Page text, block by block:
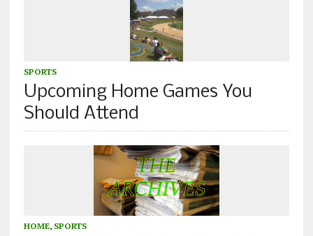
SPORTS
Upcoming Home Games You
Should Attend
HOME, SPORTS